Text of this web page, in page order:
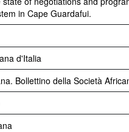
in Cape Guardafui.
d'Italia
Bollettino della Società